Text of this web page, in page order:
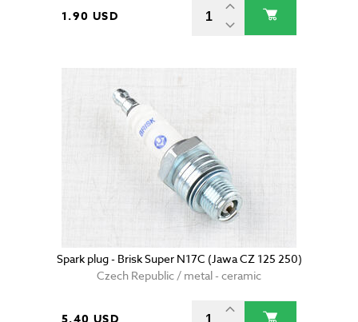
1.90 USD
Spark plug - Brisk Super N17C (Jawa CZ 125 250)
Czech Republic / metal - ceramic